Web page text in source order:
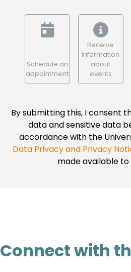
Schedule an
appointment
Receive
information
about
events
By submitting this, I consent
data and sensitive data
accordance with the
Data Privacy and Privacy
made available to
Connect with